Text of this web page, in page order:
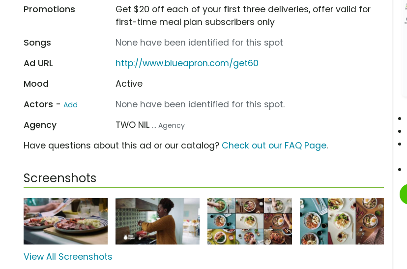
Promotions
Get $20 off each of your first three deliveries, offer valid for
first-time meal plan subscribers only
Songs
None have been identified for this spot
Ad URL
http://www.blueapron.com/get60
Mood
Active
Actors - Add
None have been identified for this spot.
Agency
TWO NIL ... Agency
Have questions about this ad or our catalog? Check out our FAQ Page.
Screenshots
View All Screenshots